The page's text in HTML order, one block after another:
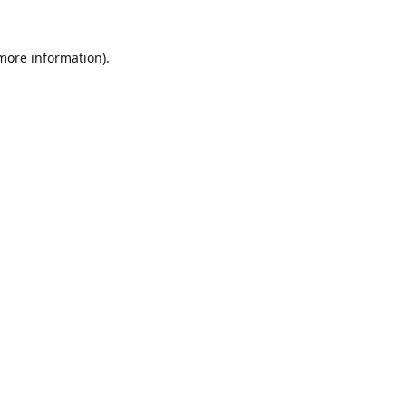
information).